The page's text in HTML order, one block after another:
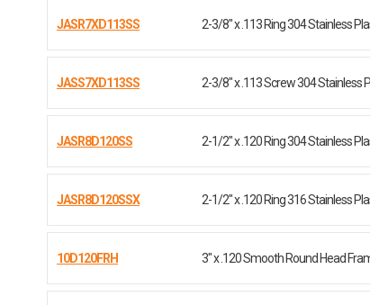
JASR7XD113SS 2-3/8" x .113 Ring 304 Stainless
JASS7XD113SS 2-3/8" x .113 Screw 304 Stainless
JASR8D120SS 2-1/2" x .120 Ring 304 Stainless
JASR8D120SSX 2-1/2" x .120 Ring 316 Stainless
10D120FRH 3" x .120 Smooth Round Head